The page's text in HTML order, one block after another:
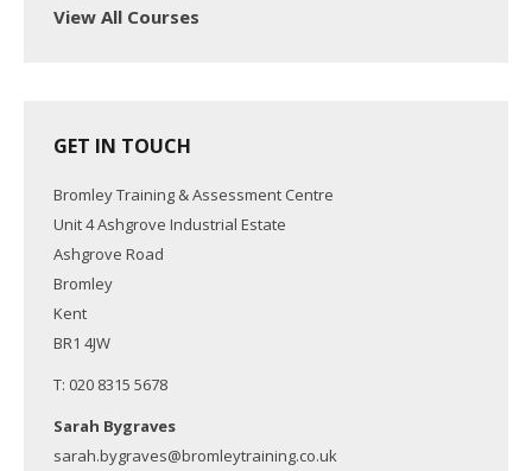
View All Courses
GET IN TOUCH
Bromley Training & Assessment Centre
Unit 4 Ashgrove Industrial Estate
Ashgrove Road
Bromley
Kent
BR1 4JW
T: 020 8315 5678
Sarah Bygraves
sarah.bygraves@bromleytraining.co.uk